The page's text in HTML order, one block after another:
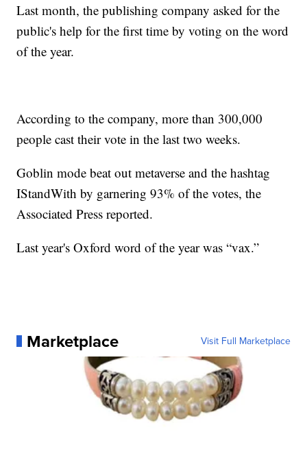
Last month, the publishing company asked for the
public's help for the first time by voting on the word
of the year.
According to the company, more than 300,000
people cast their vote in the last two weeks.
Goblin mode beat out metaverse and the hashtag
IStandWith by garnering 93% of the votes, the
Associated Press reported.
Last year's Oxford word of the year was “vax.”
Marketplace Visit Full Marketplace